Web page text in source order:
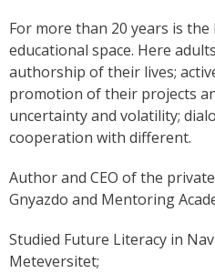
For more than 20 years is the
educational space. Here
authorship of their lives;
promotion of their projects
uncertainty and volatility;
cooperation with different.
Author and CEO of the
Gnyazdo and Mentoring
Studied Future Literacy in
Meteversitet;